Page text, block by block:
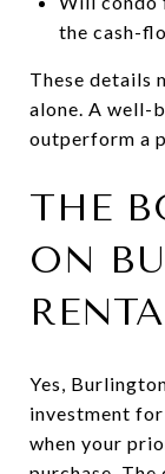
the cash-
These details
alone. A well-
outperform a
THE
ON
Yes,
investment
when your